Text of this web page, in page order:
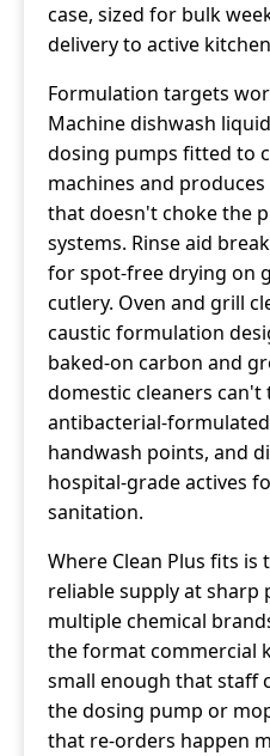
case, sized for bulk
delivery to active
Formulation targets
Machine dishwash
dosing pumps fitted to
machines and
that doesn't choke the
systems. Rinse aid
for spot-free drying on
cutlery. Oven and grill
caustic formulation
baked-on carbon and
domestic cleaners can't
antibacterial-
handwash points, and
hospital-grade actives
sanitation.
Where Clean Plus fits
reliable supply at
multiple chemical
the format commercial
small enough that staff
the dosing pump or
that re-orders happen